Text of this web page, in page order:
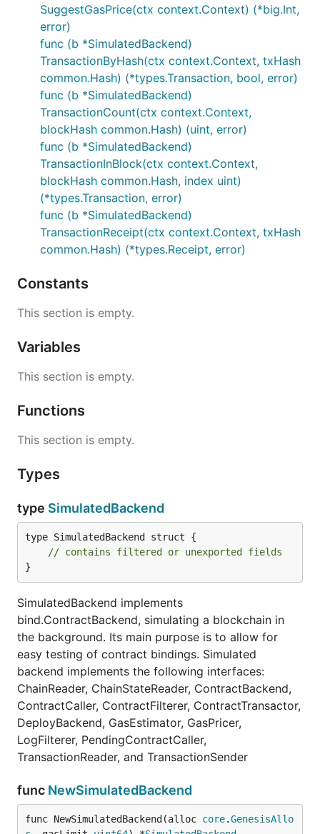
SuggestGasPrice(ctx context.Context) (*big.Int,
error)
func (b *SimulatedBackend)
TransactionByHash(ctx context.Context, txHash
common.Hash) (*types.Transaction, bool, error)
func (b *SimulatedBackend)
TransactionCount(ctx context.Context,
blockHash common.Hash) (uint, error)
func (b *SimulatedBackend)
TransactionInBlock(ctx context.Context,
blockHash common.Hash, index uint)
(*types.Transaction, error)
func (b *SimulatedBackend)
TransactionReceipt(ctx context.Context, txHash
common.Hash) (*types.Receipt, error)
Constants
This section is empty.
Variables
This section is empty.
Functions
This section is empty.
Types
type SimulatedBackend
type SimulatedBackend struct {
// contains filtered or unexported fields
}
SimulatedBackend implements
bind.ContractBackend, simulating a blockchain in
the background. Its main purpose is to allow for
easy testing of contract bindings. Simulated
backend implements the following interfaces:
ChainReader, ChainStateReader, ContractBackend,
ContractCaller, ContractFilterer, ContractTransactor,
DeployBackend, GasEstimator, GasPricer,
LogFilterer, PendingContractCaller,
TransactionReader, and TransactionSender
func NewSimulatedBackend
func NewSimulatedBackend(alloc core.GenesisAllo